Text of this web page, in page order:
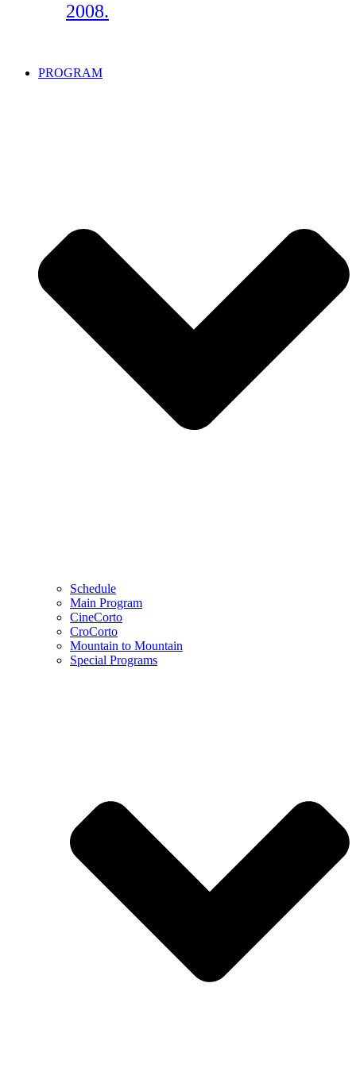
2008.
PROGRAM
Schedule
Main Program
CineCorto
CroCorto
Mountain to Mountain
Special Programs